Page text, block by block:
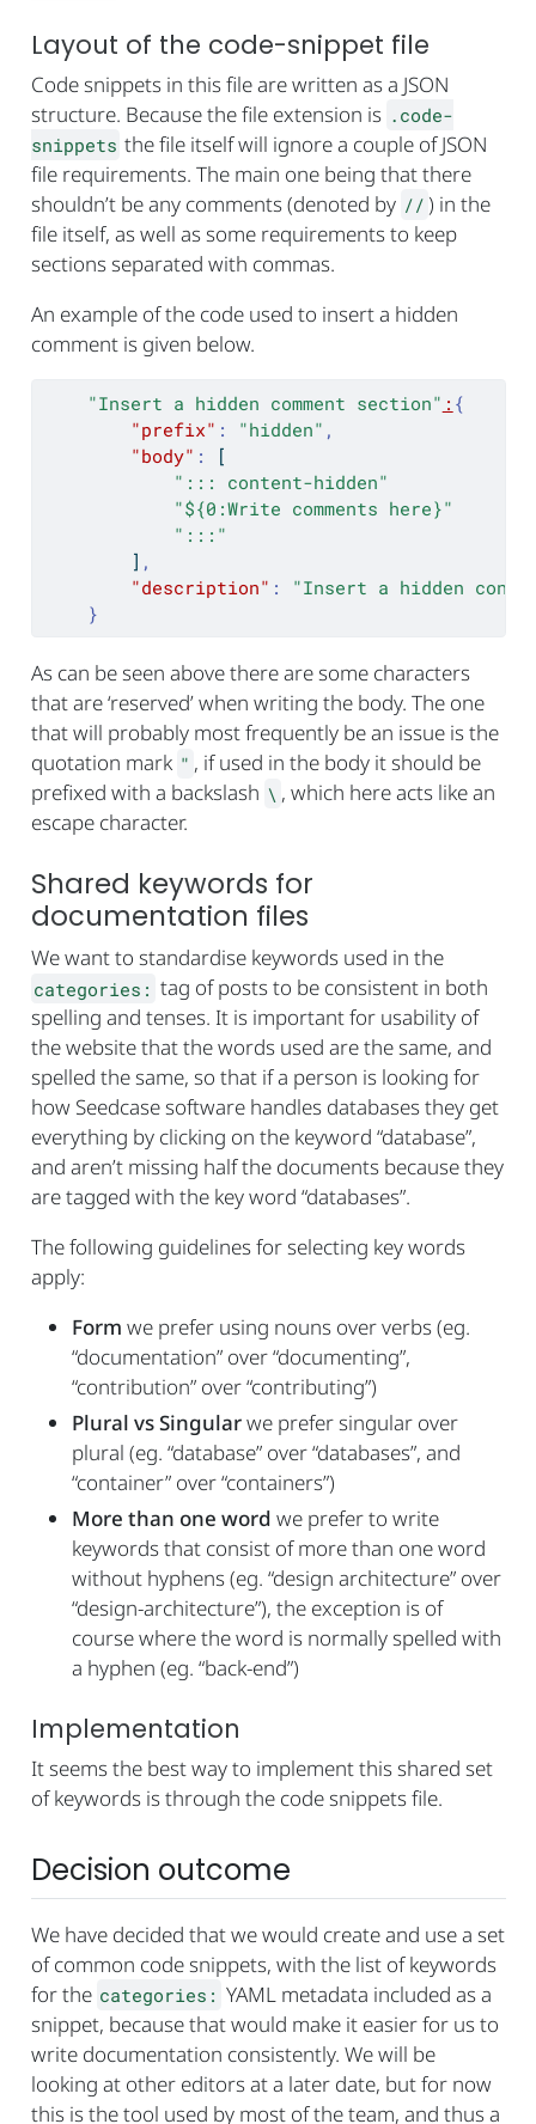
Layout of the code-snippet file
Code snippets in this file are written as a JSON
structure. Because the file extension is .code-
snippets the file itself will ignore a couple of JSON
file requirements. The main one being that there
shouldn’t be any comments (denoted by // ) in the
file itself, as well as some requirements to keep
sections separated with commas.
An example of the code used to insert a hidden
comment is given below.
"Insert a hidden comment section" : {
"prefix" : "hidden" ,
"body" :
[
"::: content-hidden"
"${0:Write comments here}"
":::"
] ,
"description" :
"Insert a hidden
}
As can be seen above there are some characters
that are ‘reserved’ when writing the body. The one
that will probably most frequently be an issue is the
quotation mark " , if used in the body it should be
prefixed with a backslash \ , which here acts like an
escape character.
Shared keywords for
documentation files
We want to standardise keywords used in the
categories: tag of posts to be consistent in both
spelling and tenses. It is important for usability of
the website that the words used are the same, and
spelled the same, so that if a person is looking for
how Seedcase software handles databases they get
everything by clicking on the keyword “database”,
and aren’t missing half the documents because they
are tagged with the key word “databases”.
The following guidelines for selecting key words
apply:
Form we prefer using nouns over verbs (eg.
“documentation” over “documenting”,
“contribution” over “contributing”)
Plural vs Singularwe prefer singular over
plural (eg. “database” over “databases”, and
“container” over “containers”)
More than one word we prefer to write
keywords that consist of more than one word
without hyphens (eg. “design architecture” over
“design-architecture”), the exception is of
course where the word is normally spelled with
a hyphen (eg. “back-end”)
Implementation
It seems the best way to implement this shared set
of keywords is through the code snippets file.
Decision outcome
We have decided that we would create and use a set
of common code snippets, with the list of keywords
for the categories: YAML metadata included as a
snippet, because that would make it easier for us to
write documentation consistently. We will be
looking at other editors at a later date, but for now
this is the tool used by most of the team, and thus a